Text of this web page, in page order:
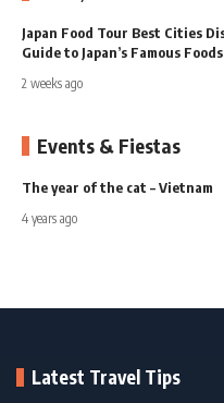
Dishes: A Traveller’s
Events & Fiestas
The year of the cat – Vietnam
4 years ago
Latest Travel Tips